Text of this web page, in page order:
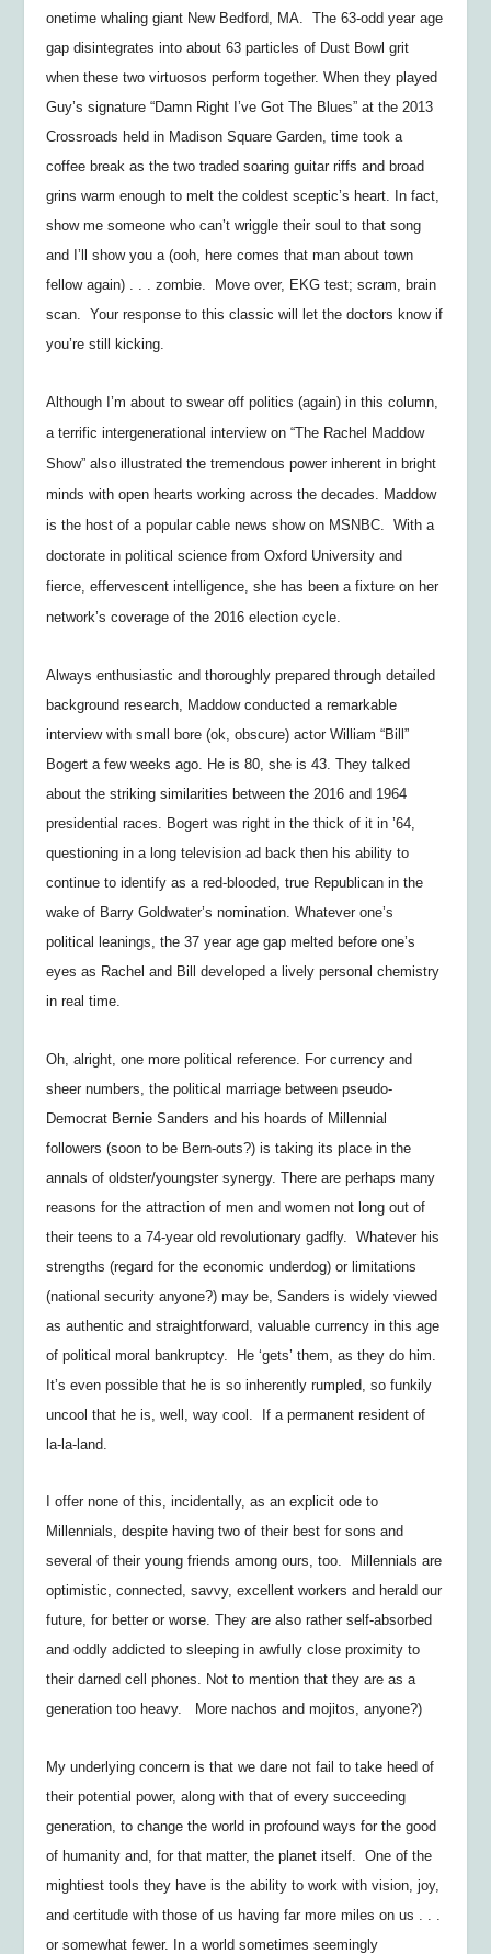
onetime whaling giant New Bedford, MA. The 63-odd year age
gap disintegrates into about 63 particles of Dust Bowl grit
when these two virtuosos perform together. When they played
Guy’s signature “Damn Right I’ve Got The Blues” at the 2013
Crossroads held in Madison Square Garden, time took a
coffee break as the two traded soaring guitar riffs and broad
grins warm enough to melt the coldest sceptic’s heart. In fact,
show me someone who can’t wriggle their soul to that song
and I’ll show you a (ooh, here comes that man about town
fellow again) . . . zombie. Move over, EKG test; scram, brain
scan. Your response to this classic will let the doctors know if
you’re still kicking.
Although I’m about to swear off politics (again) in this column,
a terrific intergenerational interview on “The Rachel Maddow
Show” also illustrated the tremendous power inherent in bright
minds with open hearts working across the decades. Maddow
is the host of a popular cable news show on MSNBC. With a
doctorate in political science from Oxford University and
fierce, effervescent intelligence, she has been a fixture on her
network’s coverage of the 2016 election cycle.
Always enthusiastic and thoroughly prepared through detailed
background research, Maddow conducted a remarkable
interview with small bore (ok, obscure) actor William “Bill”
Bogert a few weeks ago. He is 80, she is 43. They talked
about the striking similarities between the 2016 and 1964
presidential races. Bogert was right in the thick of it in ’64,
questioning in a long television ad back then his ability to
continue to identify as a red-blooded, true Republican in the
wake of Barry Goldwater’s nomination. Whatever one’s
political leanings, the 37 year age gap melted before one’s
eyes as Rachel and Bill developed a lively personal chemistry
in real time.
Oh, alright, one more political reference. For currency and
sheer numbers, the political marriage between pseudo-
Democrat Bernie Sanders and his hoards of Millennial
followers (soon to be Bern-outs?) is taking its place in the
annals of oldster/youngster synergy. There are perhaps many
reasons for the attraction of men and women not long out of
their teens to a 74-year old revolutionary gadfly. Whatever his
strengths (regard for the economic underdog) or limitations
(national security anyone?) may be, Sanders is widely viewed
as authentic and straightforward, valuable currency in this age
of political moral bankruptcy. He ‘gets’ them, as they do him.
It’s even possible that he is so inherently rumpled, so funkily
uncool that he is, well, way cool. If a permanent resident of
la-la-land.
I offer none of this, incidentally, as an explicit ode to
Millennials, despite having two of their best for sons and
several of their young friends among ours, too. Millennials are
optimistic, connected, savvy, excellent workers and herald our
future, for better or worse. They are also rather self-absorbed
and oddly addicted to sleeping in awfully close proximity to
their darned cell phones. Not to mention that they are as a
generation too heavy. More nachos and mojitos, anyone?)
My underlying concern is that we dare not fail to take heed of
their potential power, along with that of every succeeding
generation, to change the world in profound ways for the good
of humanity and, for that matter, the planet itself. One of the
mightiest tools they have is the ability to work with vision, joy,
and certitude with those of us having far more miles on us . . .
or somewhat fewer. In a world sometimes seemingly